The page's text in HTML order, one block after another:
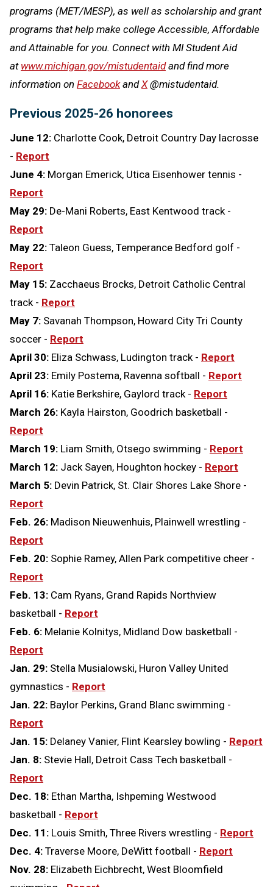
programs (MET/MESP), as well as scholarship and grant
programs that help make college Accessible, Affordable
and Attainable for you. Connect with MI Student Aid
at www.michigan.gov/mistudentaidand find more
information on FacebookandX@mistudentaid.
Previous 2025-26 honorees
June 12: Charlotte Cook, Detroit Country Day lacrosse
- Report
June 4: Morgan Emerick, Utica Eisenhower tennis -
Report
May 29: De-Mani Roberts, East Kentwood track -
Report
May 22: Taleon Guess, Temperance Bedford golf -
Report
May 15: Zacchaeus Brocks, Detroit Catholic Central
track - Report
May 7: Savanah Thompson, Howard City Tri County
soccer - Report
April 30: Eliza Schwass, Ludington track - Report
April 23: Emily Postema, Ravenna softball - Report
April 16: Katie Berkshire, Gaylord track - Report
March 26: Kayla Hairston, Goodrich basketball -
Report
March 19: Liam Smith, Otsego swimming - Report
March 12: Jack Sayen, Houghton hockey - Report
March 5: Devin Patrick, St. Clair Shores Lake Shore -
Report
Feb. 26: Madison Nieuwenhuis, Plainwell wrestling -
Report
Feb. 20: Sophie Ramey, Allen Park competitive cheer -
Report
Feb. 13: Cam Ryans, Grand Rapids Northview
basketball - Report
Feb. 6: Melanie Kolnitys, Midland Dow basketball -
Report
Jan. 29: Stella Musialowski, Huron Valley United
gymnastics - Report
Jan. 22: Baylor Perkins, Grand Blanc swimming -
Report
Jan. 15: Delaney Vanier, Flint Kearsley bowling - Report
Jan. 8: Stevie Hall, Detroit Cass Tech basketball -
Report
Dec. 18: Ethan Martha, Ishpeming Westwood
basketball - Report
Dec. 11: Louis Smith, Three Rivers wrestling - Report
Dec. 4: Traverse Moore, DeWitt football - Report
Nov. 28: Elizabeth Eichbrecht, West Bloomfield